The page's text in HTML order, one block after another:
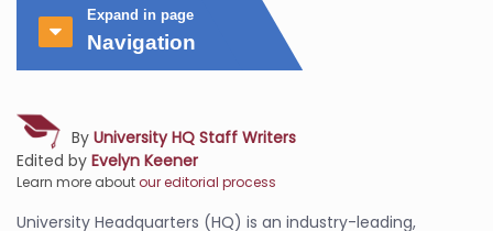
Expand in page
Navigation
By University HQ Staff Writers
Edited by Evelyn Keener
Learn more aboutour editorial process
University Headquarters (HQ) is an industry-leading,